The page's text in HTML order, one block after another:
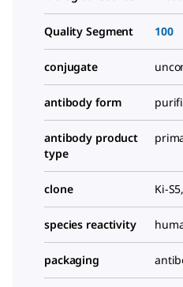
Quality Segment 100
conjugate
antibody form
antibody product
type
clone Ki-
species reactivity
packaging